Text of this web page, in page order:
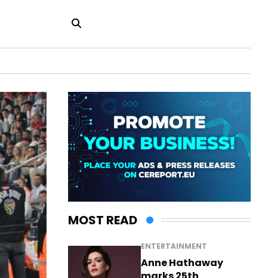
MOST READ
ENTERTAINMENT
Anne Hathaway